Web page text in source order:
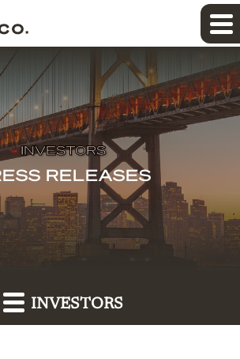
INVESTORS
RELEASES
INVESTORS